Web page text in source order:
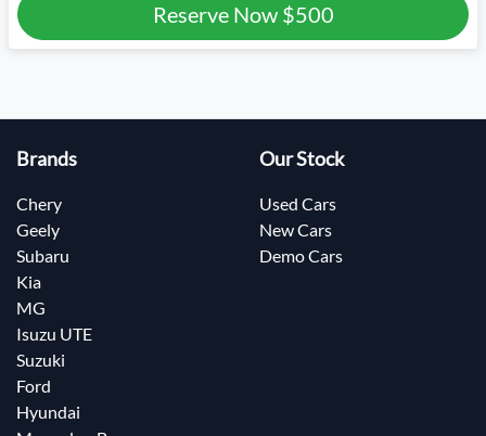
Reserve Now $500
Brands
Chery
Geely
Subaru
Kia
MG
Isuzu UTE
Suzuki
Ford
Hyundai
Our Stock
Used Cars
New Cars
Demo Cars